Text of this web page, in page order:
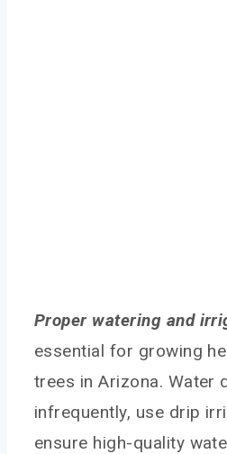
Proper watering and
essential for growing
trees in Arizona. Water
infrequently, use drip
ensure high-quality